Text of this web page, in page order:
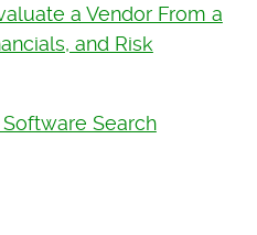
a Vendor From a
and Risk
Search